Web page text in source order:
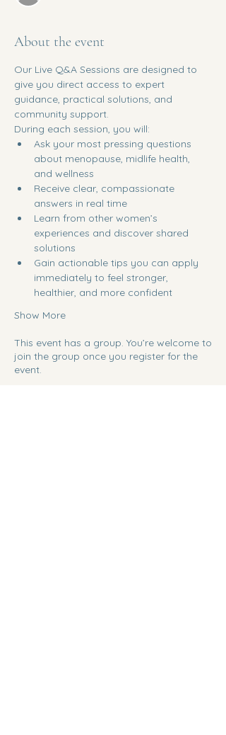
About the event
Our Live Q&A Sessions are designed to
give you direct access to expert
guidance, practical solutions, and
community support.
During each session, you will:
Ask your most pressing questions
about menopause, midlife health,
and wellness
Receive clear, compassionate
answers in real time
Learn from other women’s
experiences and discover shared
solutions
Gain actionable tips you can apply
immediately to feel stronger,
healthier, and more confident
Show More
This event has a group. You’re welcome to
join the group once you register for the
event.